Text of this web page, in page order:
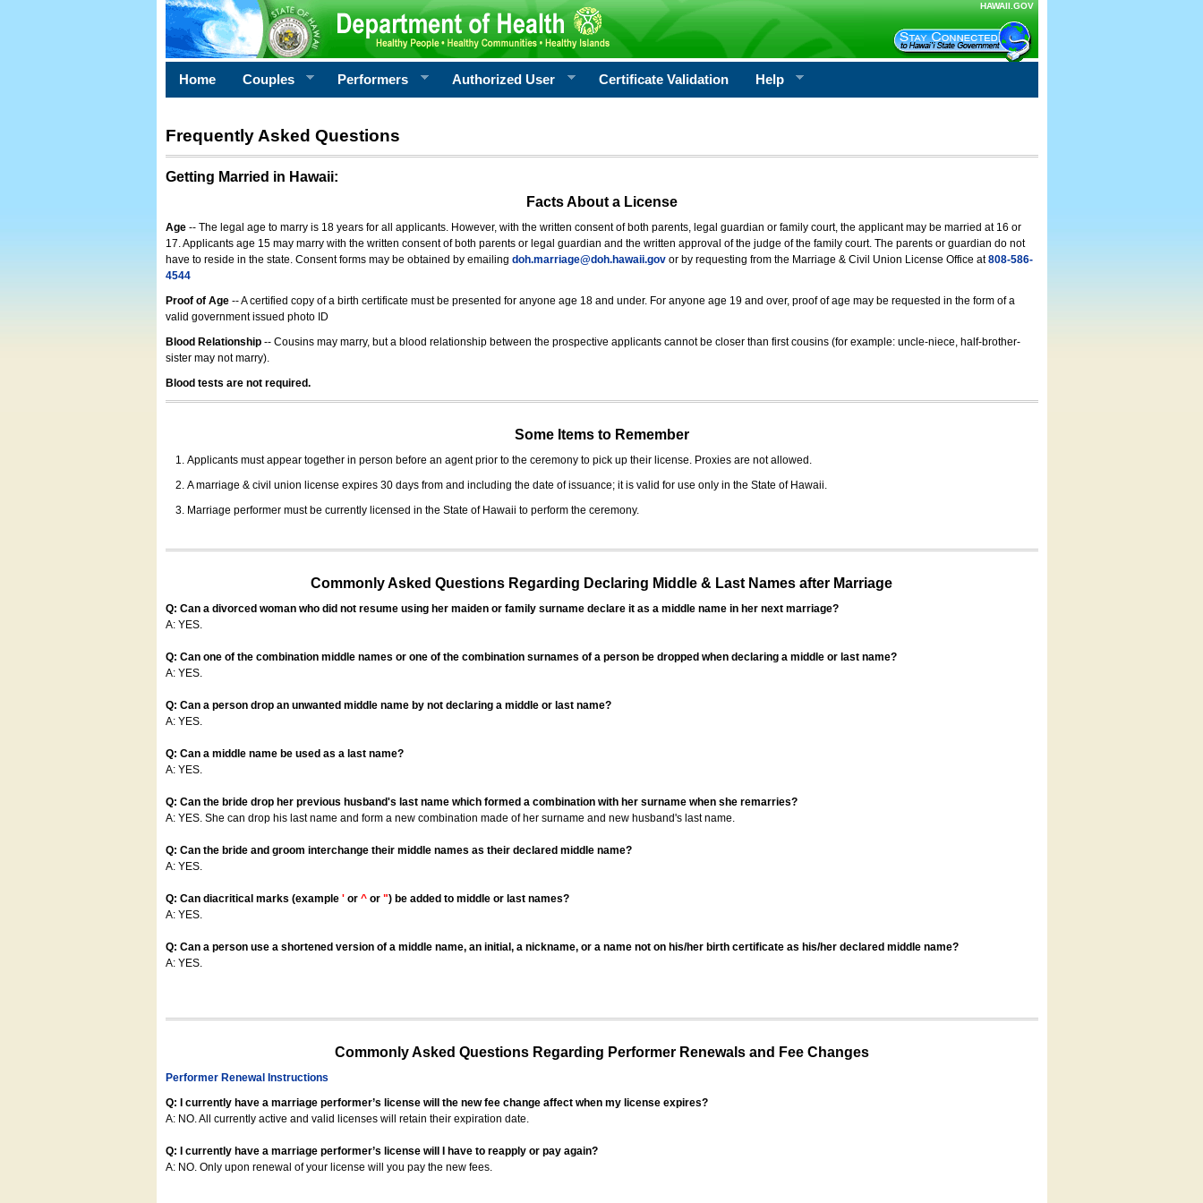
HAWAII.GOV
Home Couples Performers Authorized User Certificate Validation Help
Frequently Asked Questions
Getting Married in Hawaii:
Facts About a License
Age -- The legal age to marry is 18 years for all applicants. However, with the written consent of both parents, legal guardian or family court, the applicant may be married at 16 or
17. Applicants age 15 may marry with the written consent of both parents or legal guardian and the written approval of the judge of the family court. The parents or guardian do not
have to reside in the state. Consent forms may be obtained by emailing doh.marriage@doh.hawaii.govor by requesting from the Marriage & Civil Union License Office at808-586-
4544
Proof of Age-- A certified copy of a birth certificate must be presented for anyone age 18 and under. For anyone age 19 and over, proof of age may be requested in the form of a
valid government issued photo ID
Blood Relationship -- Cousins may marry, but a blood relationship between the prospective applicants cannot be closer than first cousins (for example: uncle-niece, half-brother-
sister may not marry).
Blood tests are not required.
Some Items to Remember
Applicants must appear together in person before an agent prior to the ceremony to pick up their license. Proxies are not allowed.
A marriage & civil union license expires 30 days from and including the date of issuance; it is valid for use only in the State of Hawaii.
Marriage performer must be currently licensed in the State of Hawaii to perform the ceremony.
Commonly Asked Questions Regarding Declaring Middle & Last Names after Marriage
Q: Can a divorced woman who did not resume using her maiden or family surname declare it as a middle name in her next marriage?
A: YES.
Q: Can one of the combination middle names or one of the combination surnames of a person be dropped when declaring a middle or last name?
A: YES.
Q: Can a person drop an unwanted middle name by not declaring a middle or last name?
A: YES.
Q: Can a middle name be used as a last name?
A: YES.
Q: Can the bride drop her previous husband's last name which formed a combination with her surname when she remarries?
A: YES. She can drop his last name and form a new combination made of her surname and new husband's last name.
Q: Can the bride and groom interchange their middle names as their declared middle name?
A: YES.
Q: Can diacritical marks (example 'or ^or ") be added to middle or last names?
A: YES.
Q: Can a person use a shortened version of a middle name, an initial, a nickname, or a name not on his/her birth certificate as his/her declared middle name?
A: YES.
Commonly Asked Questions Regarding Performer Renewals and Fee Changes
Performer Renewal Instructions
Q: I currently have a marriage performer’s license will the new fee change affect when my license expires?
A: NO. All currently active and valid licenses will retain their expiration date.
Q: I currently have a marriage performer’s license will I have to reapply or pay again?
A: NO. Only upon renewal of your license will you pay the new fees.